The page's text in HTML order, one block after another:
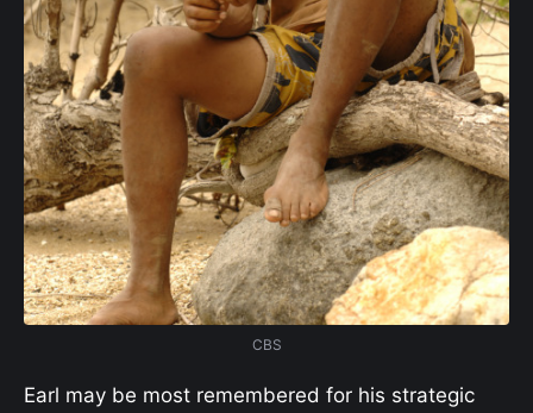
CBS
Earl may be most remembered for his strategic